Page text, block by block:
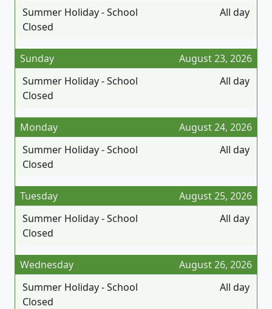
All day
Summer Holiday - School
Closed
August 23, 2026
Sunday
All day
Summer Holiday - School
Closed
August 24, 2026
Monday
All day
Summer Holiday - School
Closed
August 25, 2026
Tuesday
All day
Summer Holiday - School
Closed
August 26, 2026
Wednesday
All day
Summer Holiday - School
Closed